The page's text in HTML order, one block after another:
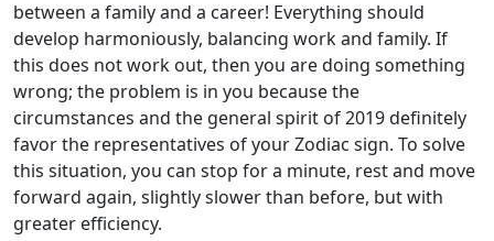
between a family and a career! Everything should
develop harmoniously, balancing work and family. If
this does not work out, then you are doing something
wrong; the problem is in you because the
circumstances and the general spirit of 2019 definitely
favor the representatives of your Zodiac sign. To solve
this situation, you can stop for a minute, rest and move
forward again, slightly slower than before, but with
greater efficiency.